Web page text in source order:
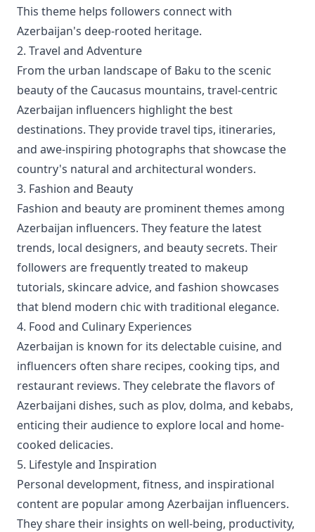
This theme helps followers connect with
Azerbaijan's deep-rooted heritage.
2. Travel and Adventure
From the urban landscape of Baku to the scenic
beauty of the Caucasus mountains, travel-centric
Azerbaijan influencers highlight the best
destinations. They provide travel tips, itineraries,
and awe-inspiring photographs that showcase the
country's natural and architectural wonders.
3. Fashion and Beauty
Fashion and beauty are prominent themes among
Azerbaijan influencers. They feature the latest
trends, local designers, and beauty secrets. Their
followers are frequently treated to makeup
tutorials, skincare advice, and fashion showcases
that blend modern chic with traditional elegance.
4. Food and Culinary Experiences
Azerbaijan is known for its delectable cuisine, and
influencers often share recipes, cooking tips, and
restaurant reviews. They celebrate the flavors of
Azerbaijani dishes, such as plov, dolma, and kebabs,
enticing their audience to explore local and home-
cooked delicacies.
5. Lifestyle and Inspiration
Personal development, fitness, and inspirational
content are popular among Azerbaijan influencers.
They share their insights on well-being, productivity,